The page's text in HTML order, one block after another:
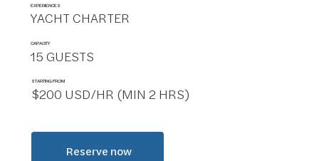
EXPERIENCES
YACHT CHARTER
CAPACITY
15 GUESTS
STARTING FROM
$200 USD/HR (MIN 2 HRS)
Reserve now